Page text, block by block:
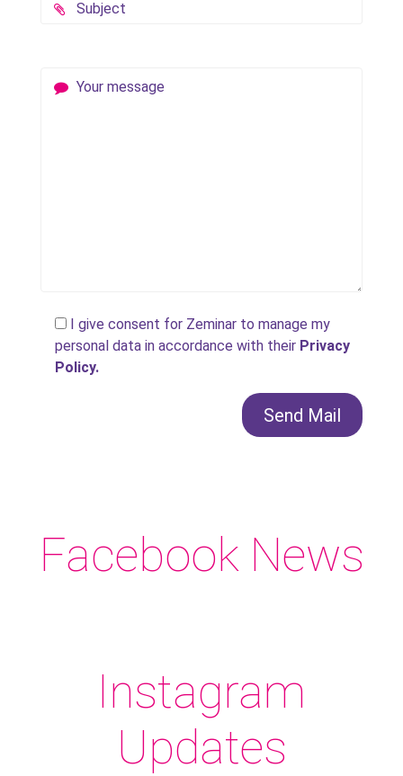
Subject
Your message
I give consent for Zeminar to manage my
personal data in accordance with their Privacy
Policy.
Facebook News
Instagram
Updates